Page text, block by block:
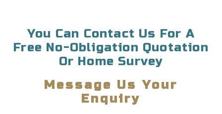
You Can Contact Us For A
Free No-Obligation Quotation
Or Home Survey
Message Us Your
Enquiry